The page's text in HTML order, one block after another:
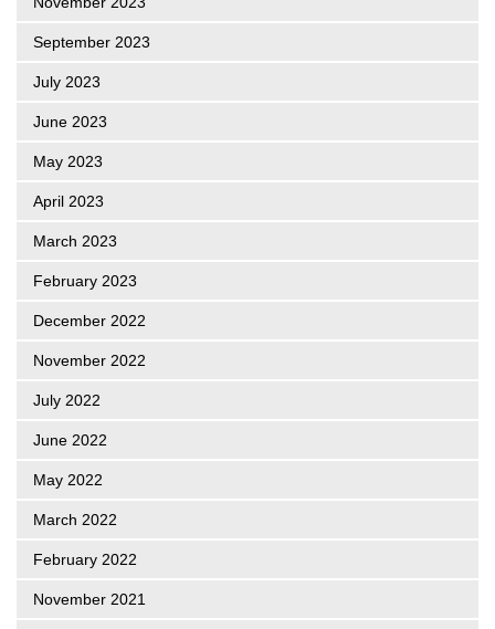
September 2023
July 2023
June 2023
May 2023
April 2023
March 2023
February 2023
December 2022
November 2022
July 2022
June 2022
May 2022
March 2022
February 2022
November 2021